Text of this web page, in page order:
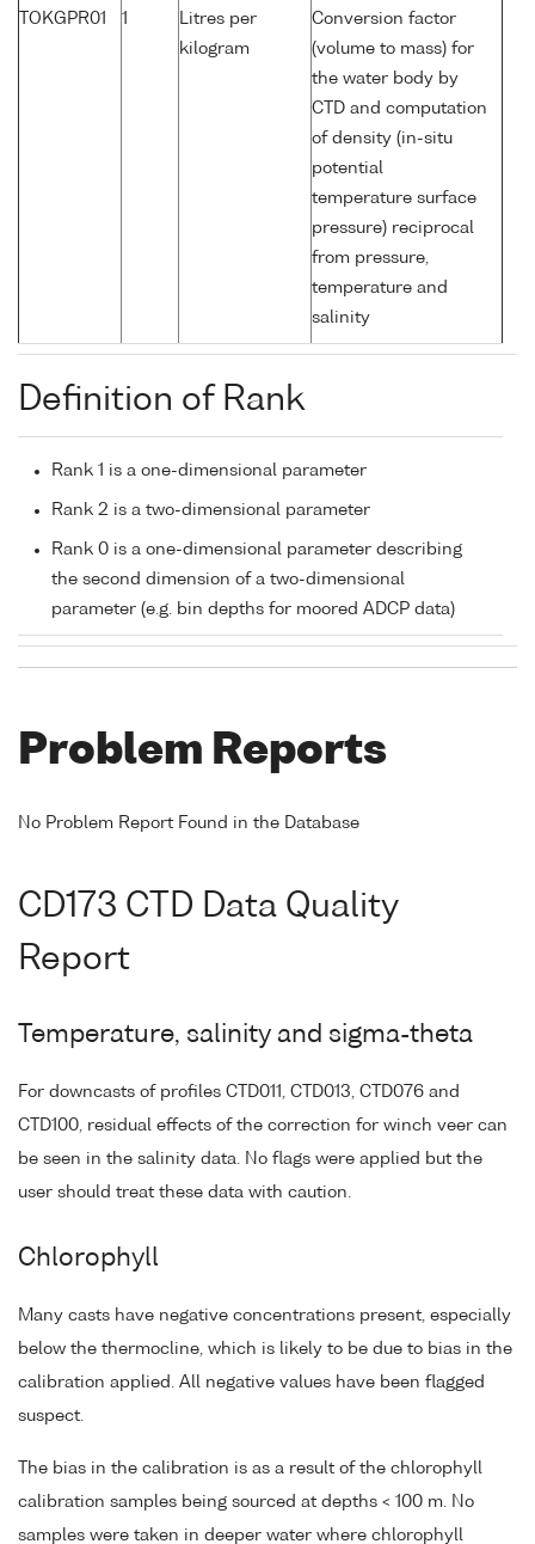
TOKGPR01 1
Litres per
kilogram
Conversion factor
(volume to mass) for
the water body by
CTD and computation
of density (in-situ
potential
temperature surface
pressure) reciprocal
from pressure,
temperature and
salinity
Definition of Rank
Rank 1 is a one-dimensional parameter
Rank 2 is a two-dimensional parameter
Rank 0 is a one-dimensional parameter describing
the second dimension of a two-dimensional
parameter (e.g. bin depths for moored ADCP data)
Problem Reports
No Problem Report Found in the Database
CD173 CTD Data Quality
Report
Temperature, salinity and sigma-theta
For downcasts of profiles CTD011, CTD013, CTD076 and
CTD100, residual effects of the correction for winch veer can
be seen in the salinity data. No flags were applied but the
user should treat these data with caution.
Chlorophyll
Many casts have negative concentrations present, especially
below the thermocline, which is likely to be due to bias in the
calibration applied. All negative values have been flagged
suspect.
The bias in the calibration is as a result of the chlorophyll
calibration samples being sourced at depths < 100 m. No
samples were taken in deeper water where chlorophyll